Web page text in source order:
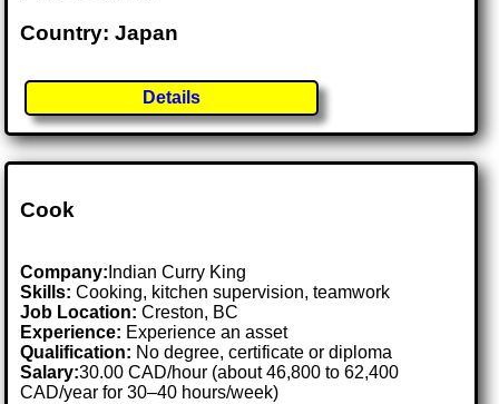
Country: Japan
Details
Cook
Company: Indian Curry King
Skills: Cooking, kitchen supervision, teamwork
Job Location:Creston, BC
Experience: Experience an asset
Qualification: No degree, certificate or diploma
Salary:30.00 CAD/hour (about 46,800 to 62,400
CAD/year for 30–40 hours/week)